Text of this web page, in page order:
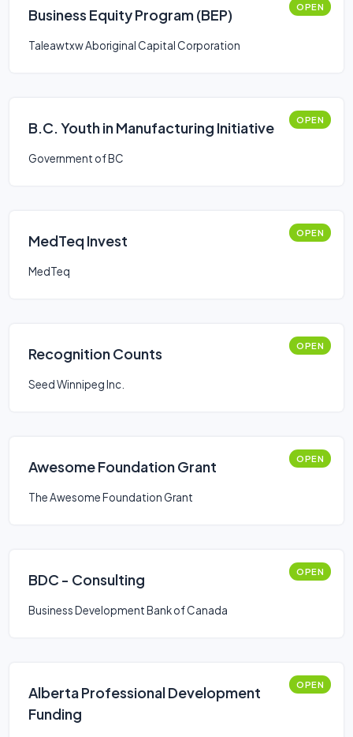
Business Equity Program (BEP) OPEN
Taleawtxw Aboriginal Capital Corporation
B.C. Youth in Manufacturing Initiative OPEN
Government of BC
MedTeq Invest OPEN
MedTeq
Recognition Counts OPEN
Seed Winnipeg Inc.
Awesome Foundation Grant OPEN
The Awesome Foundation Grant
BDC - Consulting OPEN
Business Development Bank of Canada
Alberta Professional Development
Funding
OPEN